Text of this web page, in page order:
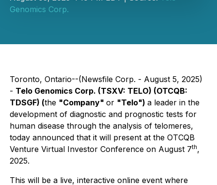
Genomics Corp.
Toronto, Ontario--(Newsfile Corp. - August 5, 2025)
- Telo Genomics Corp. (TSXV: TELO) (OTCQB:
TDSGF) (the "Company" or "Telo") a leader in the
development of diagnostic and prognostic tests for
human disease through the analysis of telomeres,
today announced that it will present at the OTCQB
Venture Virtual Investor Conference on August 7th,
2025.
This will be a live, interactive online event where